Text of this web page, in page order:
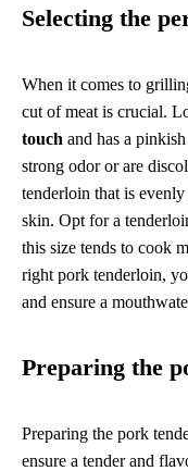
Selecting the
When it comes to
cut of meat is crucial.
touch and has a
strong odor or are
tenderloin that is
skin. Opt for a
this size tends to cook
right pork tenderloin,
and ensure a
Preparing the
Preparing the pork
ensure a tender and